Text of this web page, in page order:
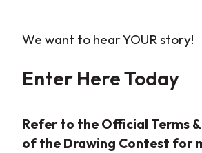
We want to hear YOUR story!
Enter HereToday
Refer to the Official Terms
of the Drawing Contest for